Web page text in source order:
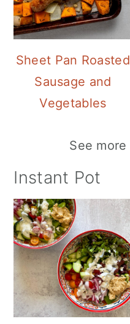
Sheet Pan Roasted
Sausage and
Vegetables
See more
Instant Pot